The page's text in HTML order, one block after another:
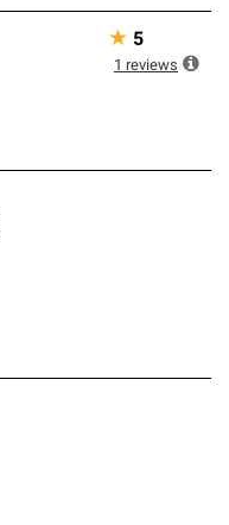
★ 5
1 reviews